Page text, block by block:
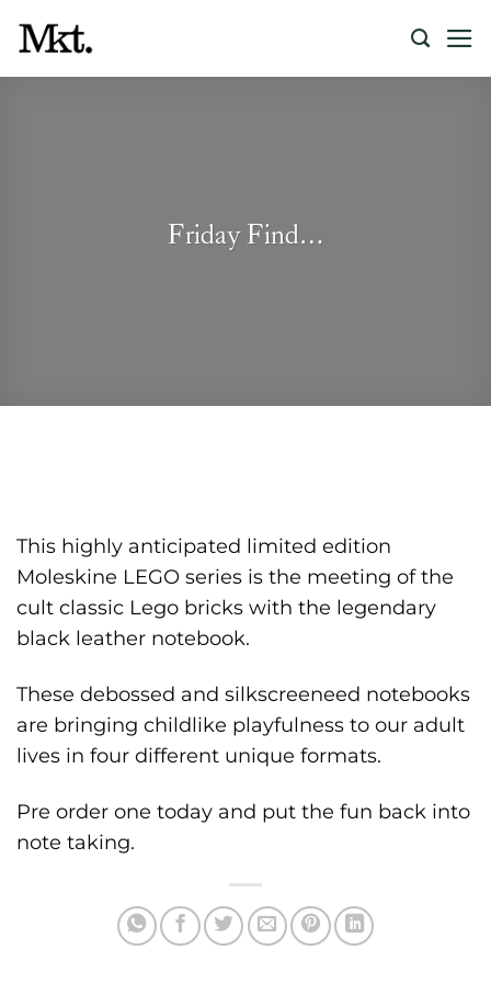
content
Friday Find…
This highly anticipated limited edition
Moleskine LEGO series is the meeting of the
cult classic Lego bricks with the legendary
black leather notebook.
These debossed and silkscreeneed notebooks
are bringing childlike playfulness to our adult
lives in four different unique formats.
Pre order one today and put the fun back into
note taking.